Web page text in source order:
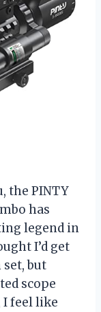
the PINTY
has
legend in
I’d get
set, but
scope
I feel like